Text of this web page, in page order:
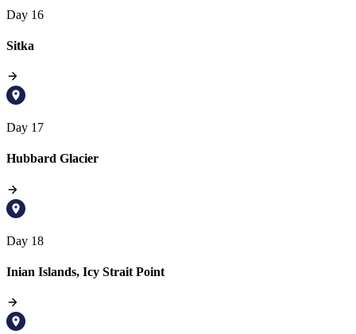
Day 16
Sitka
Day 17
Hubbard Glacier
Day 18
Inian Islands, Icy Strait Point